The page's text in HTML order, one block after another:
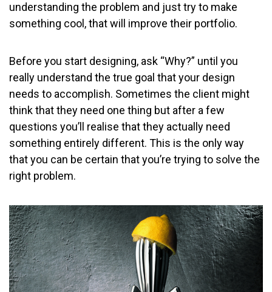
understanding the problem and just try to make
something cool, that will improve their portfolio.
Before you start designing, ask “Why?” until you
really understand the true goal that your design
needs to accomplish. Sometimes the client might
think that they need one thing but after a few
questions you’ll realise that they actually need
something entirely different. This is the only way
that you can be certain that you’re trying to solve the
right problem.